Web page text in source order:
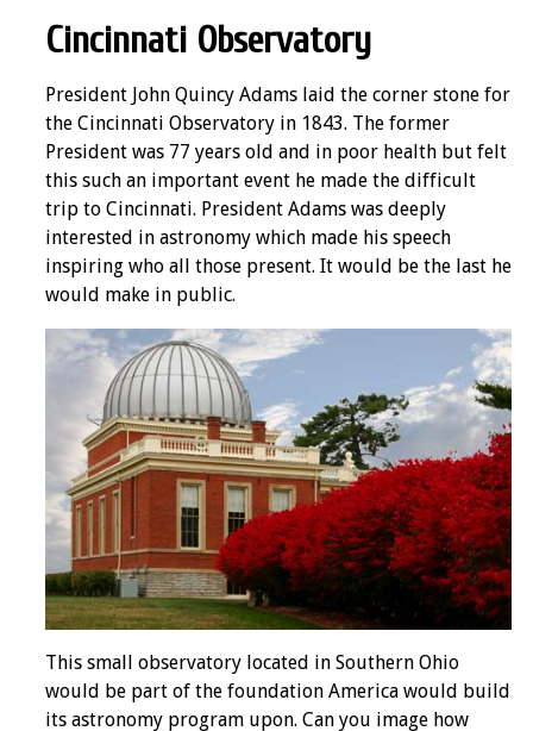
Cincinnati Observatory
President John Quincy Adams laid the corner stone for
the Cincinnati Observatory in 1843. The former
President was 77 years old and in poor health but felt
this such an important event he made the difficult
trip to Cincinnati. President Adams was deeply
interested in astronomy which made his speech
inspiring who all those present. It would be the last he
would make in public.
This small observatory located in Southern Ohio
would be part of the foundation America would build
its astronomy program upon. Can you image how